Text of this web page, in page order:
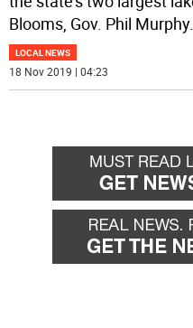
Blooms, Gov. Phil Murphy
LOCAL NEWS
18 Nov 2019 | 04:23